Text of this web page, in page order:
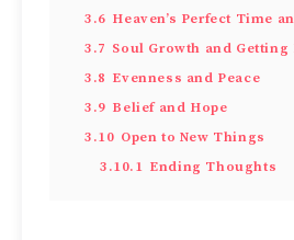
3.6 Heaven’s Perfect Time
3.7 Soul Growth and Getting
3.8 Evenness and Peace
3.9 Belief and Hope
3.10 Open to New Things
3.10.1 Ending Thoughts